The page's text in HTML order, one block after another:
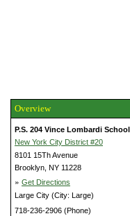
Overview
P.S. 204 Vince Lombardi School
New York City District #20
8101 15Th Avenue
Brooklyn, NY 11228
» Get Directions
Large City (City: Large)
718-236-2906 (Phone)